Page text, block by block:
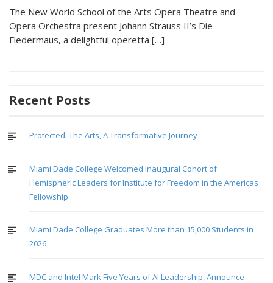
The New World School of the Arts Opera Theatre and
Opera Orchestra present Johann Strauss II’s Die
Fledermaus, a delightful operetta […]
Recent Posts
Protected: The Arts, A Transformative Journey
Miami Dade College Welcomed Inaugural Cohort of
Hemispheric Leaders for Institute for Freedom in the Americas
Fellowship
Miami Dade College Graduates More than 15,000 Students in
2026
MDC and Intel Mark Five Years of AI Leadership, Announce